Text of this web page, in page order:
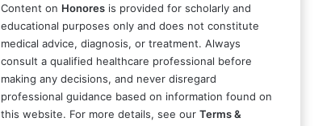
Content on Honoresis provided for scholarly and
educational purposes only and does not constitute
medical advice, diagnosis, or treatment. Always
consult a qualified healthcare professional before
making any decisions, and never disregard
professional guidance based on information found on
this website. For more details, see our Terms &